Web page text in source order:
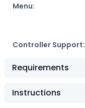
Menu:
Controller Support:
Requirements
Instructions